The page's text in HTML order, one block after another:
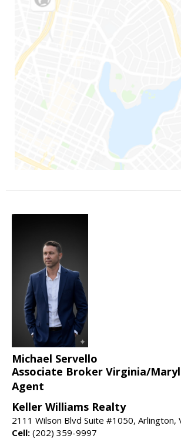
Michael Servello
Associate Broker Virginia/
Agent
Keller Williams Realty
2111 Wilson Blvd Suite #1050, Arlington,
Cell: (202) 359-9997